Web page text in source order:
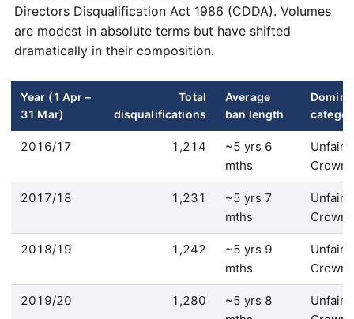
Directors Disqualification Act 1986 (CDDA). Volumes
are modest in absolute terms but have shifted
dramatically in their composition.
Year (1 Apr –
31 Mar)
Total
disqualifications
Average
ban length
2016/17 1,214
~5 yrs 6
mths
Unfair
Crown
2017/18 1,231
~5 yrs 7
mths
Unfair
Crown
2018/19 1,242
~5 yrs 9
mths
Unfair
Crown
2019/20 1,280
~5 yrs 8
Unfair